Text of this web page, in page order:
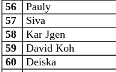
56
Pauly
57
Siva
58
Kar Jgen
59
David Koh
60
Deiska